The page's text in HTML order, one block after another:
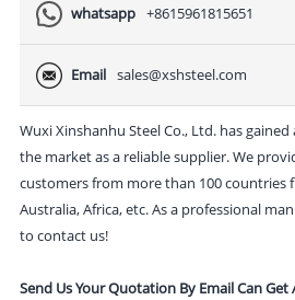
whatsapp +8615961815651
Email sales@xshsteel.com
Wuxi Xinshanhu Steel Co., Ltd. has
the market as a reliable supplier. We
customers from more than 100 countries
Australia, Africa, etc. As a professional
to contact us!
Send Us Your Quotation By Email Can